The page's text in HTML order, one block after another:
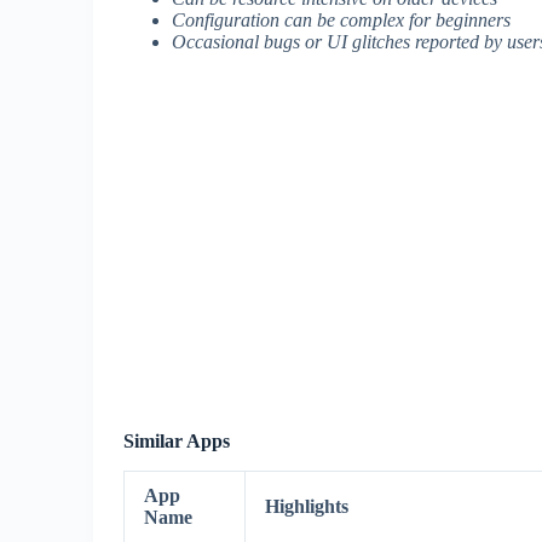
Configuration can be complex for beginners
Occasional bugs or UI glitches reported by
Similar Apps
App
Name
Highlights